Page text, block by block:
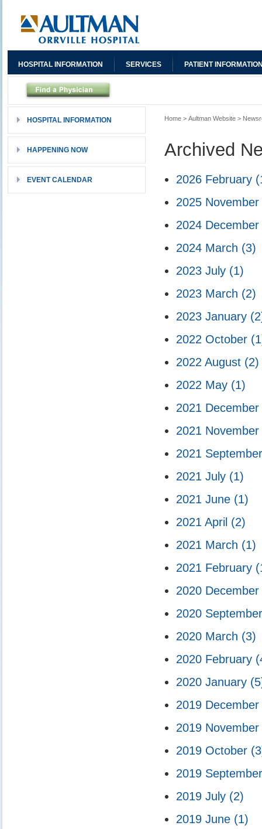
Home > Aultman Website >
Archived
2026 February
2025 November
2024 December
2024 March (3)
2023 July (1)
2023 March (2)
2023 January
2022 October
2022 August (2)
2022 May (1)
2021 December
2021 November
2021
2021 July (1)
2021 June (1)
2021 April (2)
2021 March (1)
2021 February
2020 December
2020
2020 March (3)
2020 February
2020 January
2019 December
2019 November
2019 October
2019
2019 July (2)
2019 June (1)
HOSPITAL INFORMATION
HAPPENING NOW
EVENT CALENDAR
HOSPITAL INFORMATION SERVICES PATIENT